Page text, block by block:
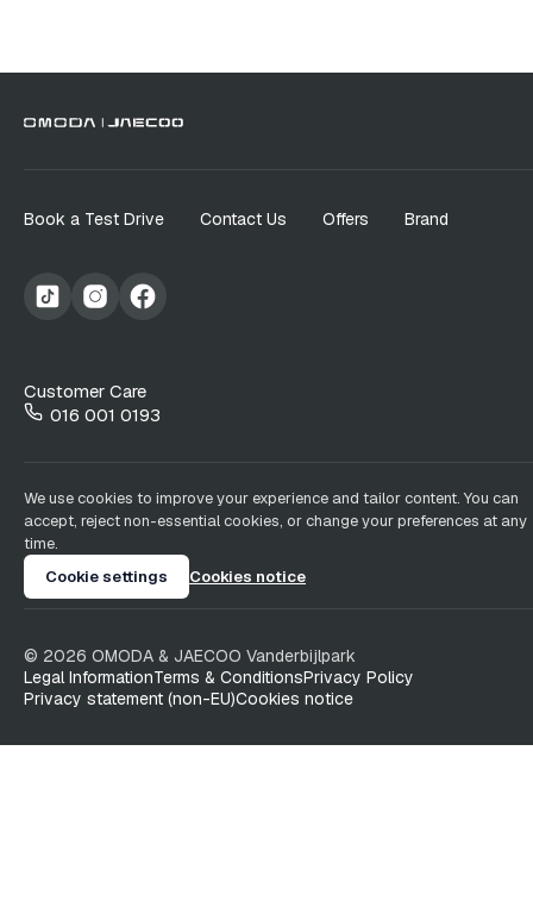
Book a Test Drive Contact Us Offers Brand
Customer Care
016 001 0193
We use cookies to improve your experience and tailor content. You can
accept, reject non-essential cookies, or change your preferences at any
time.
Cookie settings
Cookies notice
© 2026 OMODA & JAECOO Vanderbijlpark
Legal InformationTerms & ConditionsPrivacy Policy
Privacy statement (non-EU)Cookies notice